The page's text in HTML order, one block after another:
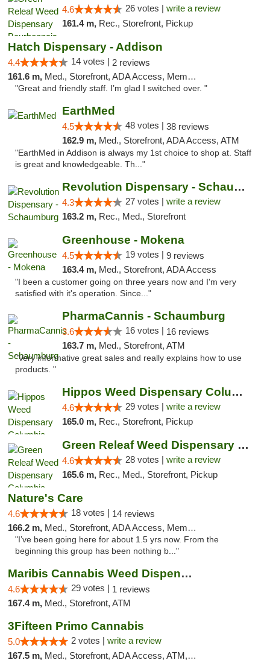
4.6 26 votes | write a review
161.4 m, Rec., Storefront, Pickup
Hatch Dispensary - Addison
4.4 14 votes | 2 reviews
161.6 m, Med., Storefront, ADA Access, Member Application Required
"Great and friendly staff. I’m glad I switched over. "
EarthMed
4.5 48 votes | 38 reviews
162.9 m, Med., Storefront, ADA Access, ATM
"EarthMed in Addison is always my 1st choice to shop at. Staff
is great and knowledgeable. Th..."
Revolution Dispensary - Schaumburg
4.3 27 votes | write a review
163.2 m, Rec., Med., Storefront
Greenhouse - Mokena
4.5 19 votes | 9 reviews
163.4 m, Med., Storefront, ADA Access
"I been a customer going on three years now and I'm very
satisfied with it's operation. Since..."
PharmaCannis - Schaumburg
3.6 16 votes | 16 reviews
163.7 m, Med., Storefront, ATM
"Very informative great sales and really explains how to use
products. "
Hippos Weed Dispensary Columbia
4.6 29 votes | write a review
165.0 m, Rec., Storefront, Pickup
Green Releaf Weed Dispensary Columbia
4.6 28 votes | write a review
165.6 m, Rec., Med., Storefront, Pickup
Nature's Care
4.6 18 votes | 14 reviews
166.2 m, Med., Storefront, ADA Access, Member Application Required, ATM
"I’ve been going here for about 1.5 yrs now. From the
beginning this group has been nothing b..."
Maribis Cannabis Weed Dispensary Westchester
4.6 29 votes | 1 reviews
167.4 m, Med., Storefront, ATM
3Fifteen Primo Cannabis
5.0 2 votes | write a review
167.5 m, Med., Storefront, ADA Access, ATM, Debit Card, Pickup